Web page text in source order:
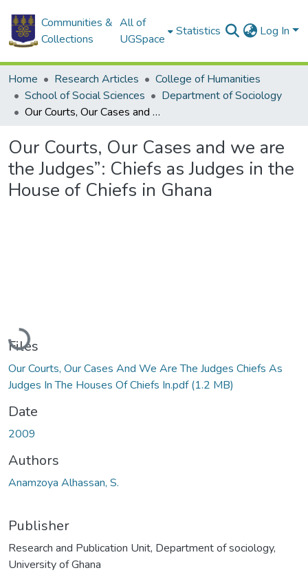
Communities &
Collections
All of
UGSpace
Statistics Log In
Home Research Articles
College of Humanities
School of Social Sciences
Department of Sociology
Our Courts, Our Cases and we are the Judges”: Chiefs as Judges in the House of Chiefs in Ghana
Our Courts, Our Cases and we are
the Judges”: Chiefs as Judges in the
House of Chiefs in Ghana
Loading...
Files
Our Courts, Our Cases And We Are The Judges Chiefs As
Judges In The Houses Of Chiefs In.pdf(1.2 MB)
Date
2009
Authors
Anamzoya Alhassan, S.
Publisher
Research and Publication Unit, Department of sociology,
University of Ghana